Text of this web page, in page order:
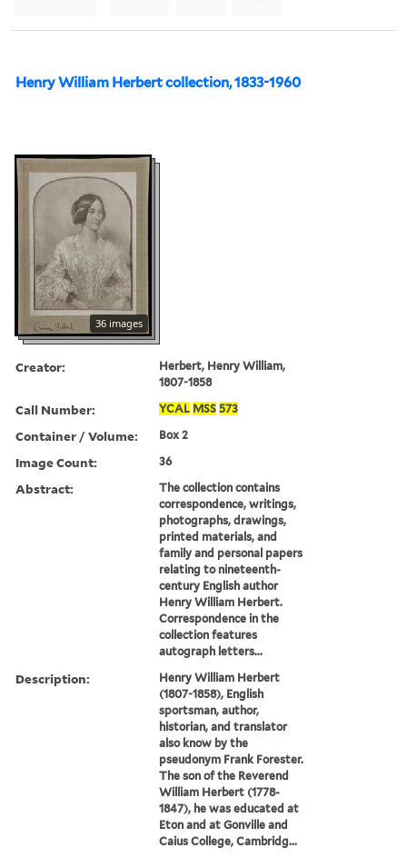
Henry William Herbert collection, 1833-1960
36 images
Creator:
Herbert, Henry William,
1807-1858
Call Number: YCAL MSS 573
Container / Volume: Box 2
Image Count: 36
Abstract:
The collection contains
correspondence, writings,
photographs, drawings,
printed materials, and
family and personal papers
relating to nineteenth-
century English author
Henry William Herbert.
Correspondence in the
collection features
autograph letters...
Description:
Henry William Herbert
(1807-1858), English
sportsman, author,
historian, and translator
also know by the
pseudonym Frank Forester.
The son of the Reverend
William Herbert (1778-
1847), he was educated at
Eton and at Gonville and
Caius College, Cambridg...